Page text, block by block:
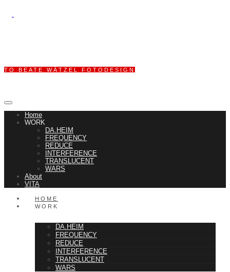
TO BEATE WÄTZEL FOTODESIGN
Home
WORK
DA.HEIM
FREQUENCY
REDUCE
INTERFERENCE
TRANSLUCENT
WARS
About
VITA
HOME
WORK
DA.HEIM
FREQUENCY
REDUCE
INTERFERENCE
TRANSLUCENT
WARS